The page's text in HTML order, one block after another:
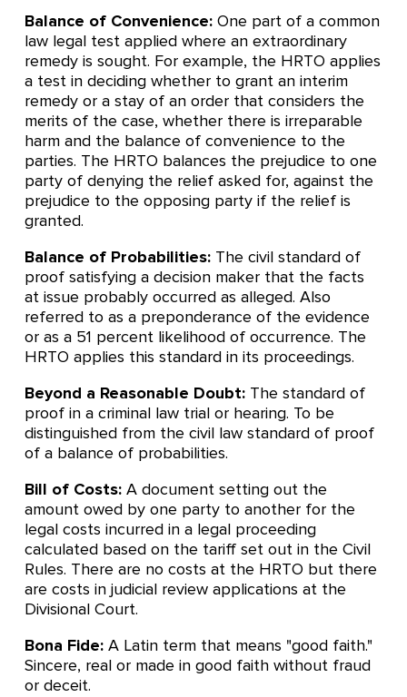
Balance of Convenience: One part of a common
law legal test applied where an extraordinary
remedy is sought. For example, the HRTO applies
a test in deciding whether to grant an interim
remedy or a stay of an order that considers the
merits of the case, whether there is irreparable
harm and the balance of convenience to the
parties. The HRTO balances the prejudice to one
party of denying the relief asked for, against the
prejudice to the opposing party if the relief is
granted.
Balance of Probabilities: The civil standard of
proof satisfying a decision maker that the facts
at issue probably occurred as alleged. Also
referred to as a preponderance of the evidence
or as a 51 percent likelihood of occurrence. The
HRTO applies this standard in its proceedings.
Beyond a Reasonable Doubt: The standard of
proof in a criminal law trial or hearing. To be
distinguished from the civil law standard of proof
of a balance of probabilities.
Bill of Costs: A document setting out the
amount owed by one party to another for the
legal costs incurred in a legal proceeding
calculated based on the tariff set out in the Civil
Rules. There are no costs at the HRTO but there
are costs in judicial review applications at the
Divisional Court.
Bona Fide: A Latin term that means "good faith."
Sincere, real or made in good faith without fraud
or deceit.